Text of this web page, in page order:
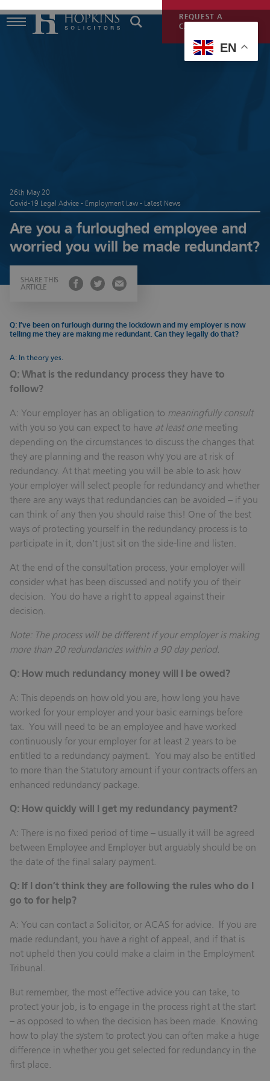
REQUEST A
CALLBACK
26th May 20
Covid-19 Legal Advice - Employment Law - Latest News
Are you a furloughed employee and
worried you will be made redundant?
SHARE THIS
ARTICLE
Q: I’ve been on furlough during the lockdown and my employer is now
telling me they are making me redundant. Can they legally do that?
A: In theory yes.
Q: What is the redundancy process they have to
follow?
A: Your employer has an obligation to meaningfully consult
with you so you can expect to have at least one meeting
depending on the circumstances to discuss the changes that
they are planning and the reason why you are at risk of
redundancy. At that meeting you will be able to ask how
your employer will select people for redundancy and whether
there are any ways that redundancies can be avoided – if you
can think of any then you should raise this! One of the best
ways of protecting yourself in the redundancy process is to
participate in it, don’t just sit on the side-line and listen.
At the end of the consultation process, your employer will
consider what has been discussed and notify you of their
decision. You do have a right to appeal against their
decision.
Note: The process will be different if your employer is making
more than 20 redundancies within a 90 day period.
Q: How much redundancy money will I be owed?
A: This depends on how old you are, how long you have
worked for your employer and your basic earnings before
tax. You will need to be an employee and have worked
continuously for your employer for at least 2 years to be
entitled to a redundancy payment. You may also be entitled
to more than the Statutory amount if your contracts offers an
enhanced redundancy package.
Q: How quickly will I get my redundancy payment?
A: There is no fixed period of time – usually it will be agreed
between Employee and Employer but arguably should be on
the date of the final salary payment.
Q: If I don’t think they are following the rules who do I
go to for help?
A: You can contact a Solicitor, or ACAS for advice. If you are
made redundant, you have a right of appeal, and if that is
not upheld then you could make a claim in the Employment
Tribunal.
But remember, the most effective advice you can take, to
protect your job, is to engage in the process right at the start
– as opposed to when the decision has been made. Knowing
how to play the system to protect you can often make a huge
difference in whether you get selected for redundancy in the
first place.
EN